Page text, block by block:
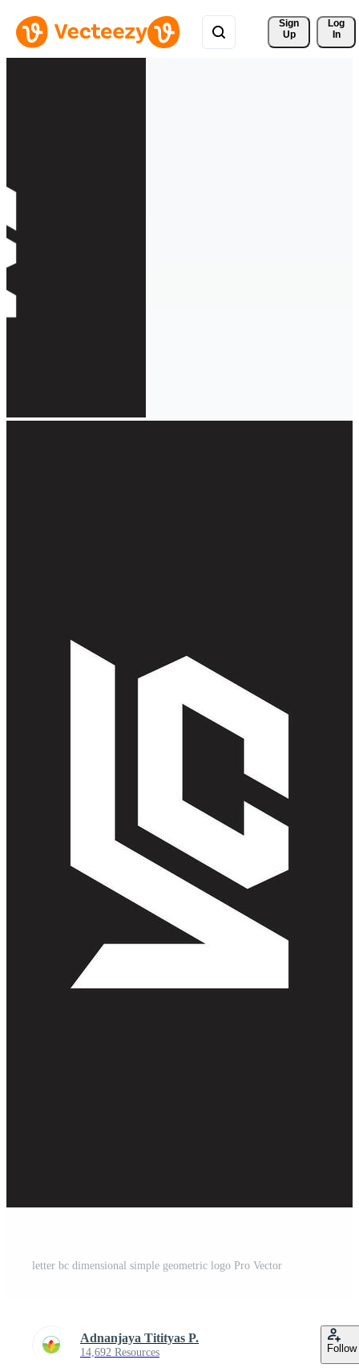
Sign
Up
Log
In
letter bc dimensional simple geometric logo Pro Vector
Adnanjaya Titityas P.
14,692 Resources Follow